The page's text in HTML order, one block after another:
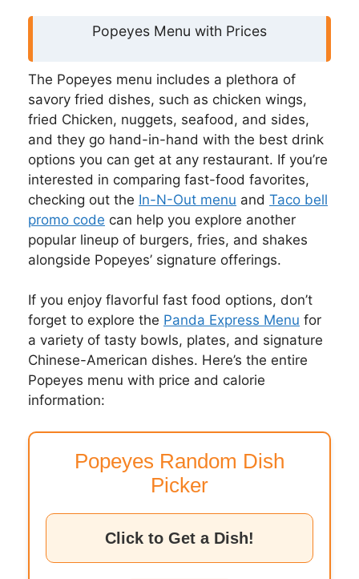
Popeyes Menu with Prices
The Popeyes menu includes a plethora of
savory fried dishes, such as chicken wings,
fried Chicken, nuggets, seafood, and sides,
and they go hand-in-hand with the best drink
options you can get at any restaurant. If you’re
interested in comparing fast-food favorites,
checking out the In-N-Out menu and Taco bell
promo code can help you explore another
popular lineup of burgers, fries, and shakes
alongside Popeyes’ signature offerings.
If you enjoy flavorful fast food options, don’t
forget to explore the Panda Express Menu for
a variety of tasty bowls, plates, and signature
Chinese-American dishes. Here’s the entire
Popeyes menu with price and calorie
information:
Popeyes Random Dish
Picker
Click to Get a Dish!